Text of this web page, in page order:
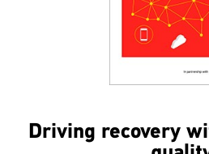
Driving recovery